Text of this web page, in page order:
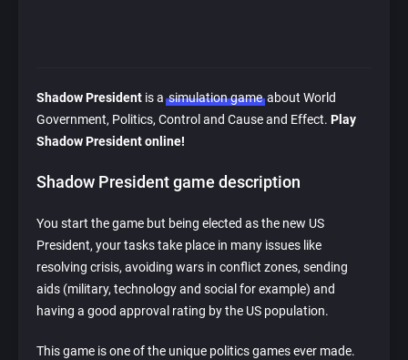
Shadow President is asimulation gameabout World
Government, Politics, Control and Cause and Effect. Play
Shadow President online!
Shadow President game description
You start the game but being elected as the new US
President, your tasks take place in many issues like
resolving crisis, avoiding wars in conflict zones, sending
aids (military, technology and social for example) and
having a good approval rating by the US population.
This game is one of the unique politics games ever made.